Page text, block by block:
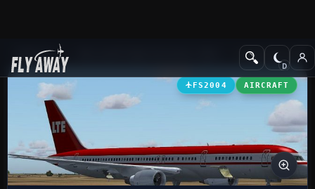
Add-ons Civil Jet Aircraft
FS2004 AIRCRAFT